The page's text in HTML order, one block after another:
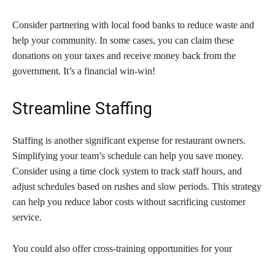
Consider partnering with local food banks to reduce waste and
help your community. In some cases, you can claim these
donations on your taxes and receive money back from the
government. It’s a financial win-win!
Streamline Staffing
Staffing is another significant expense for restaurant owners.
Simplifying your team’s schedule can help you save money.
Consider using a time clock system to track staff hours, and
adjust schedules based on rushes and slow periods. This strategy
can help you reduce labor costs without sacrificing customer
service.
You could also offer cross-training opportunities for your